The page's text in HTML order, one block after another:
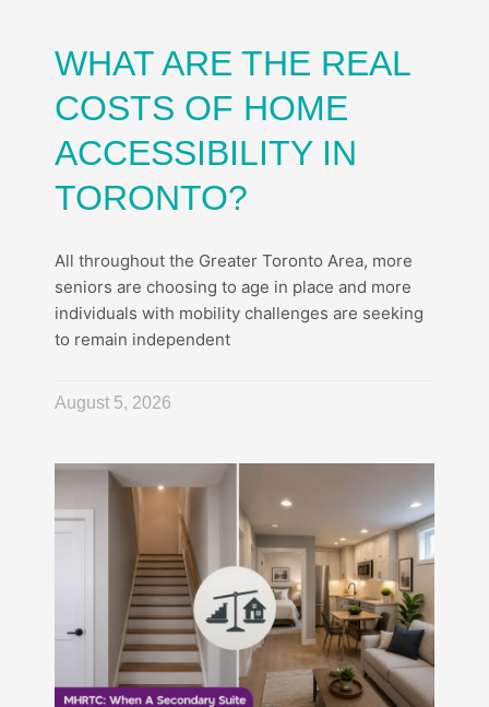
WHAT ARE THE REAL
COSTS OF HOME
ACCESSIBILITY IN
TORONTO?
All throughout the Greater Toronto Area, more
seniors are choosing to age in place and more
individuals with mobility challenges are seeking
to remain independent
August 5, 2026